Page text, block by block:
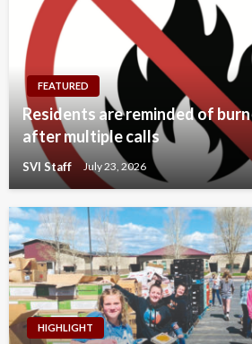
FEATURED
Residents are reminded of
after multiple calls
SVI Staff July 23, 2026
HIGHLIGHT